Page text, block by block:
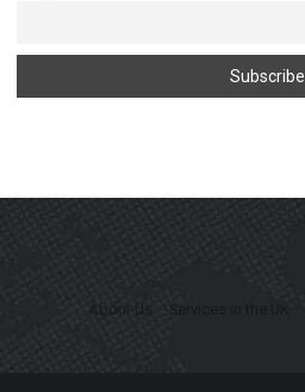
About Us Services in the UK